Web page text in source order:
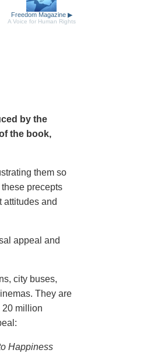
Freedom Magazine ▶
A Voice for Human Rights
by the
the book,
them so
precepts
attitudes and
appeal and
city buses,
They are
20 million
Happiness